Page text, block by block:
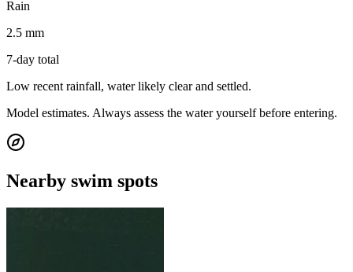
Rain
2.5 mm
7-day total
Low recent rainfall, water likely clear and settled.
Model estimates. Always assess the water yourself before entering.
Nearby swim spots